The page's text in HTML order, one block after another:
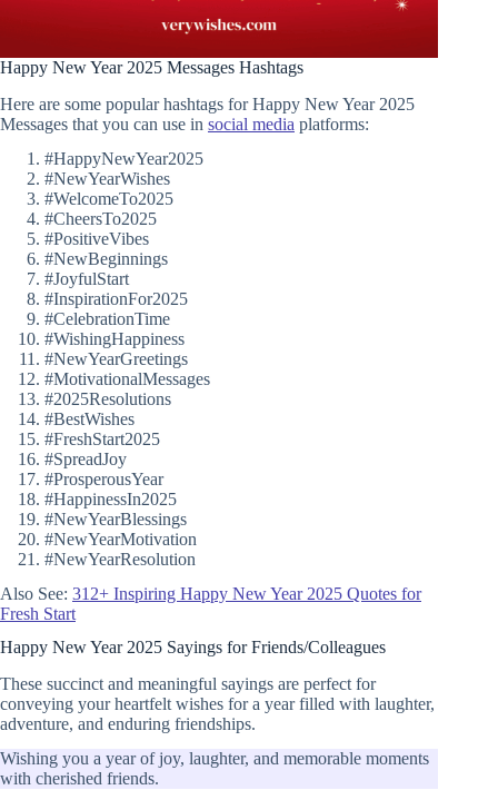
Happy New Year 2025 Messages Hashtags
Here are some popular hashtags for Happy New Year 2025
Messages that you can use in social media platforms:
#HappyNewYear2025
#NewYearWishes
#WelcomeTo2025
#CheersTo2025
#PositiveVibes
#NewBeginnings
#JoyfulStart
#InspirationFor2025
#CelebrationTime
#WishingHappiness
#NewYearGreetings
#MotivationalMessages
#2025Resolutions
#BestWishes
#FreshStart2025
#SpreadJoy
#ProsperousYear
#HappinessIn2025
#NewYearBlessings
#NewYearMotivation
#NewYearResolution
Also See: 312+ Inspiring Happy New Year 2025 Quotes for
Fresh Start
Happy New Year 2025 Sayings for Friends/Colleagues
These succinct and meaningful sayings are perfect for
conveying your heartfelt wishes for a year filled with laughter,
adventure, and enduring friendships.
Wishing you a year of joy, laughter, and memorable moments
with cherished friends.